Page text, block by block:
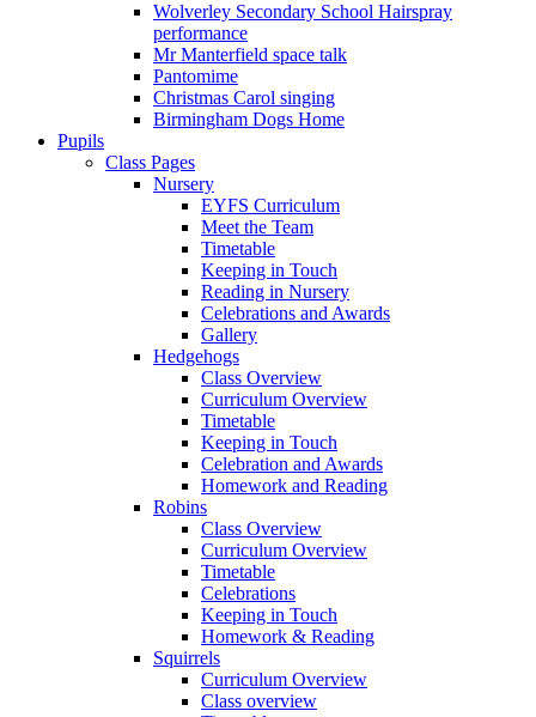
Wolverley Secondary School Hairspray
performance
Mr Manterfield space talk
Pantomime
Christmas Carol singing
Birmingham Dogs Home
Pupils
Class Pages
Nursery
EYFS Curriculum
Meet the Team
Timetable
Keeping in Touch
Reading in Nursery
Celebrations and Awards
Gallery
Hedgehogs
Class Overview
Curriculum Overview
Timetable
Keeping in Touch
Celebration and Awards
Homework and Reading
Robins
Class Overview
Curriculum Overview
Timetable
Celebrations
Keeping in Touch
Homework & Reading
Squirrels
Curriculum Overview
Class overview